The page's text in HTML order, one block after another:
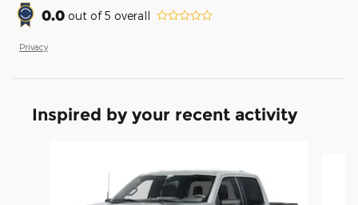
0.0 out of5 overall
Privacy
Inspired by your recent activity